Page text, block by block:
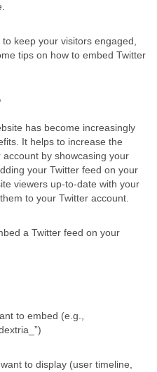
keep your visitors engaged,
tips on how to embed Twitter
has become increasingly
It helps to increase the
by showcasing your
your Twitter feed on your
viewers up-to-date with your
to your Twitter account.
a Twitter feed on your
to embed (e.g.,
to display (user timeline,